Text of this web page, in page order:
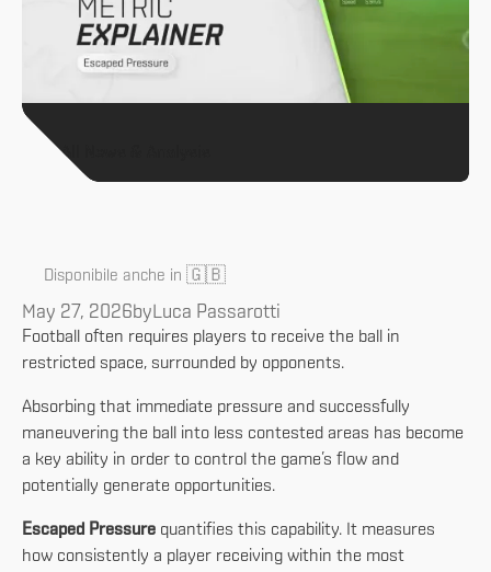
All News & Analysis
Disponibile anche in 🇬🇧
May 27, 2026byLuca Passarotti
Football often requires players to receive the ball in
restricted space, surrounded by opponents.
Absorbing that immediate pressure and successfully
maneuvering the ball into less contested areas has become
a key ability in order to control the game’s flow and
potentially generate opportunities.
Escaped Pressure quantifies this capability. It measures
how consistently a player receiving within the most